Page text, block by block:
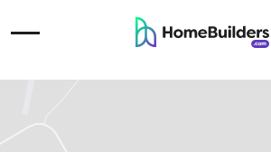
Open Navigation Menu